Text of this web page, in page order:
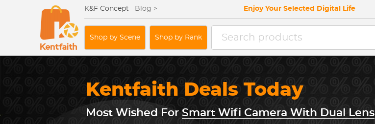
K&F Concept Blog > Enjoy Your Selected Digital Life
Shop by Scene Shop by Rank
Kentfaith Deals Today
Most Wished ForSmart Wifi Camera With Dual Lens